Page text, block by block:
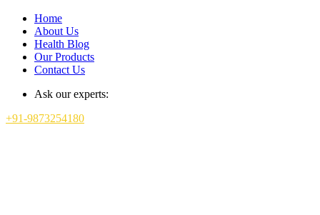
Home
About Us
Health Blog
Our Products
Contact Us
Ask our experts:
+91-9873254180